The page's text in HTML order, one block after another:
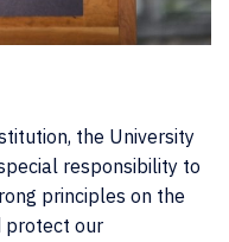
the University
responsibility to
principles on the
protect our